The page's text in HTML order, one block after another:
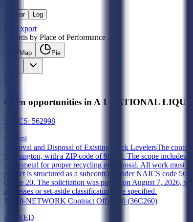
Linear Log
Export
Awards by Place of Performance
Map Pie
Open opportunities in A 1 NATIONAL
NAICS: 562998
New
Federal
Removal and Disposal of Existing Dock LevelersThe
Washington, with a ZIP code of 98493. The scope includes
scrap metal for proper recycling or disposal. All work must
project is structured as a subcontract under NAICS code
Office 20. The solicitation was posted on August 7, 2026,
addresses or set-aside classifications are specified.
260-NETWORK Contract Office 20 (36C260)
POSTED